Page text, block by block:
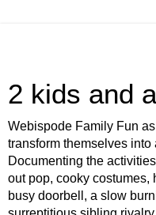
2 kids and
Webispode Family Fun
transform themselves into
Documenting the
out pop, cooky costumes,
busy doorbell, a slow